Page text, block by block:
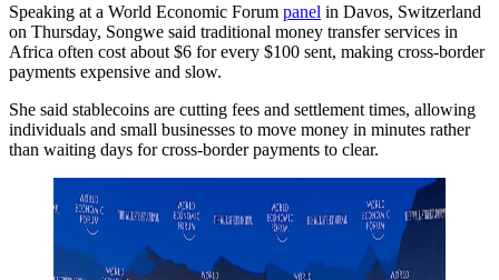
Speaking at a World Economic Forum panel in Davos, Switzerland
on Thursday, Songwe said traditional money transfer services in
Africa often cost about $6 for every $100 sent, making cross-border
payments expensive and slow.
She said stablecoins are cutting fees and settlement times, allowing
individuals and small businesses to move money in minutes rather
than waiting days for cross-border payments to clear.